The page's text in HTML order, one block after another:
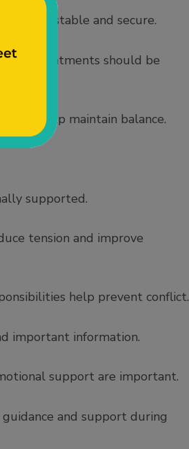
feel stable and secure.
appointments should be
can help maintain balance.
supported.
tension and improve
help prevent conflict.
important information.
support are important.
and support during